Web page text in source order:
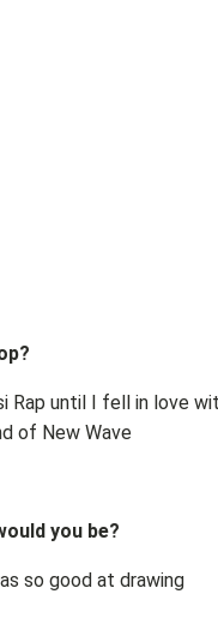
Rap until I fell in love
of New Wave
you be?
so good at drawing